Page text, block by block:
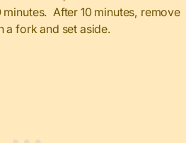
minutes. After 10 minutes, remove
a fork and set aside.